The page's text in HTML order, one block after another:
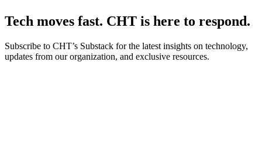
Tech moves fast. CHT is here to respond.
Subscribe to CHT’s Substack for the latest insights on technology,
updates from our organization, and exclusive resources.